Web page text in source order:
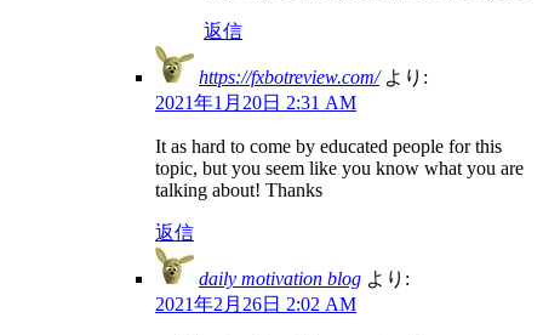
返信
https://fxbotreview.com/ より:
2021年1月20日 2:31 AM
It as hard to come by educated people for this
topic, but you seem like you know what you are
talking about! Thanks
返信
daily motivation blog より:
2021年2月26日 2:02 AM